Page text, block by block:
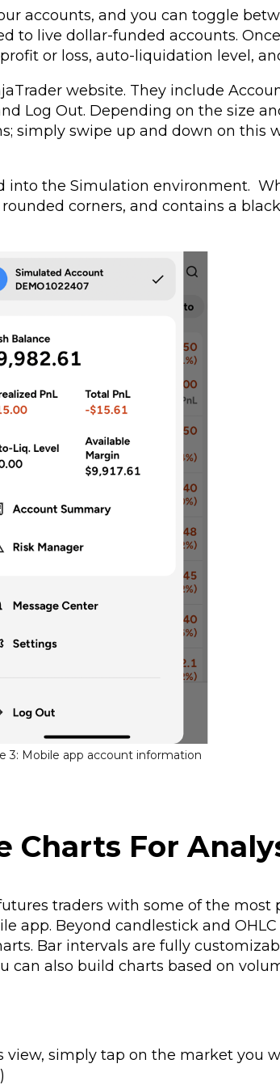
accounts, and you can toggle
to live dollar-funded accounts.
or loss, auto-liquidation level,
website. They include
Log Out. Depending on the size
simply swipe up and down on this
into the Simulation environment.
corners, and contains a
3: Mobile app account information
Charts For
traders with some of the most
app. Beyond candlestick and
Bar intervals are fully
can also build charts based on
view, simply tap on the market you